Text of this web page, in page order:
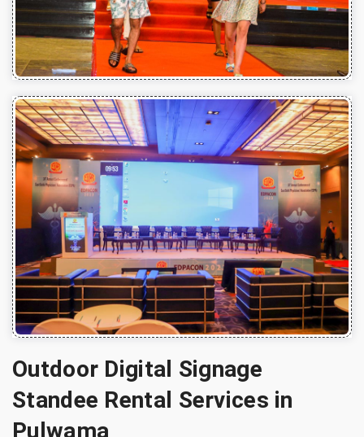
Outdoor Digital Signage
Standee Rental Services in
Pulwama